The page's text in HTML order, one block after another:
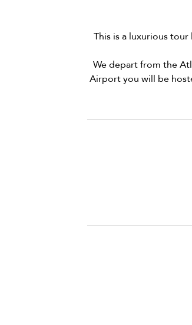
This is a luxurious
We depart from the
Airport you will be